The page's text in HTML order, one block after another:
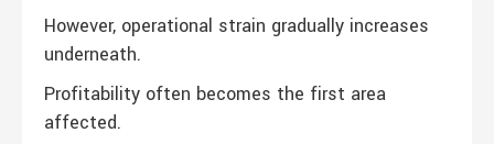
However, operational strain gradually increases
underneath.
Profitability often becomes the first area
affected.